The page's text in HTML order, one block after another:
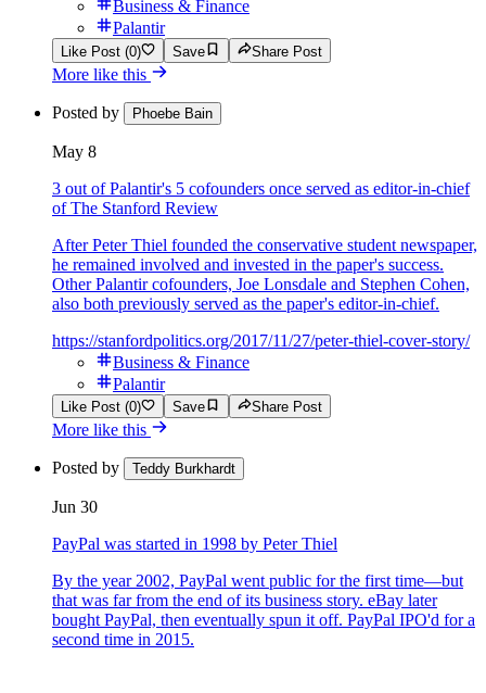
Business & Finance
Palantir
Like Post (0) Save Share Post
More like this
Posted by Phoebe Bain
May 8
3 out of Palantir's 5 cofounders once served as editor-in-chief
of The Stanford Review
After Peter Thiel founded the conservative student newspaper,
he remained involved and invested in the paper's success.
Other Palantir cofounders, Joe Lonsdale and Stephen Cohen,
also both previously served as the paper's editor-in-chief.
https://stanfordpolitics.org/2017/11/27/peter-thiel-cover-story/
Business & Finance
Palantir
Like Post (0) Save Share Post
More like this
Posted by Teddy Burkhardt
Jun 30
PayPal was started in 1998 by Peter Thiel
By the year 2002, PayPal went public for the first time—but
that was far from the end of its business story. eBay later
bought PayPal, then eventually spun it off. PayPal IPO'd for a
second time in 2015.